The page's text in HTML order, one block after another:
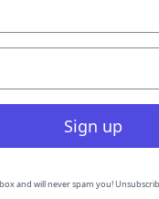
Sign up
and will never spam you!